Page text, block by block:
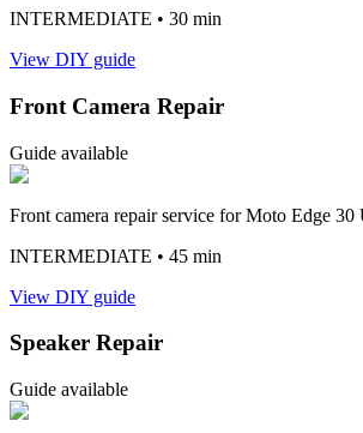
INTERMEDIATE • 30 min
View DIY guide
Front Camera Repair
Guide available
Front camera repair service for Moto Edge 30
INTERMEDIATE • 45 min
View DIY guide
Speaker Repair
Guide available